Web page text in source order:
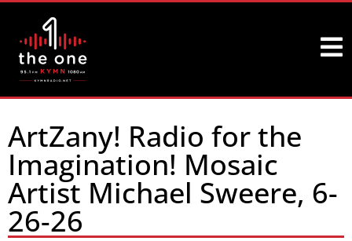
ArtZany! Radio for the
Imagination! Mosaic
Artist Michael Sweere, 6-
26-26